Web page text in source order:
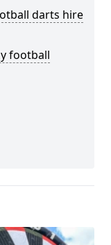
darts hire
football